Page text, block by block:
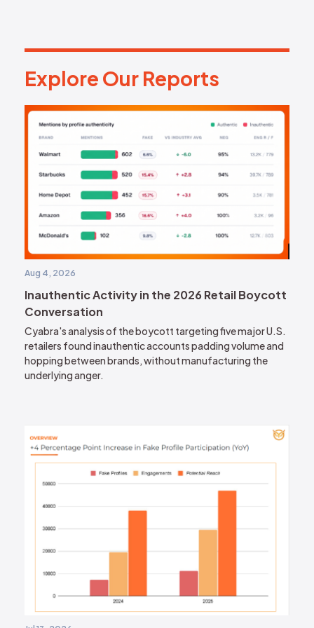
Explore Our Reports
Explore Our Reports
Aug 4, 2026
Inauthentic Activity in the 2026 Retail Boycott
Conversation
Cyabra's analysis of the boycott targeting five major U.S.
retailers found inauthentic accounts padding volume and
hopping between brands, without manufacturing the
underlying anger.